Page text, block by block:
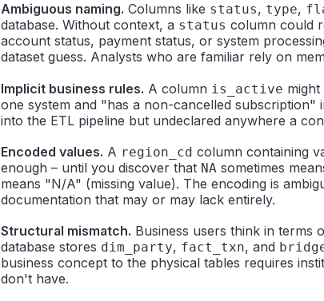
Ambiguous naming. Columns like status, type,
database. Without context, a status column could
account status, payment status, or system
dataset guess. Analysts who are familiar rely on
Implicit business rules. A column is_active
one system and "has a non-cancelled subscription"
into the ETL pipeline but undeclared anywhere a
Encoded values. A region_cd column containing
enough – until you discover that NA sometimes
means "N/A" (missing value). The encoding is
documentation that may or may lack entirely.
Structural mismatch. Business users think in
database stores dim_party, fact_txn, and
business concept to the physical tables requires
don't have.